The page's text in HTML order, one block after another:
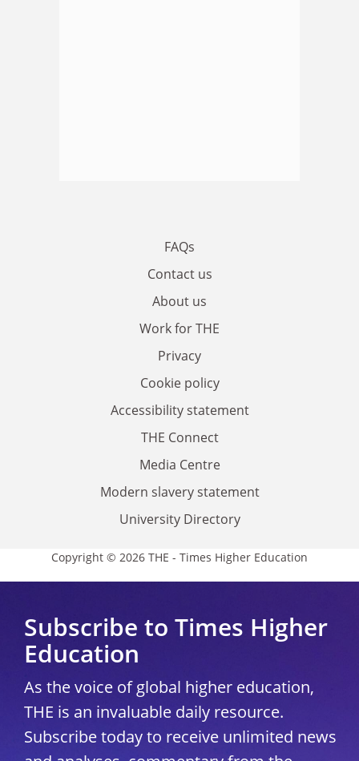
FAQs
Contact us
About us
Work for THE
Privacy
Cookie policy
Accessibility statement
THE Connect
Media Centre
Modern slavery statement
University Directory
Copyright © 2026 THE - Times Higher Education
Subscribe to Times Higher
Education
As the voice of global higher education,
THE is an invaluable daily resource.
Subscribe today to receive unlimited news